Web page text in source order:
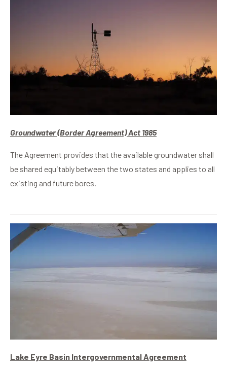
Groundwater (Border Agreement) Act 1985
The Agreement provides that the available groundwater shall
be shared equitably between the two states and applies to all
existing and future bores.
Lake Eyre Basin Intergovernmental Agreement